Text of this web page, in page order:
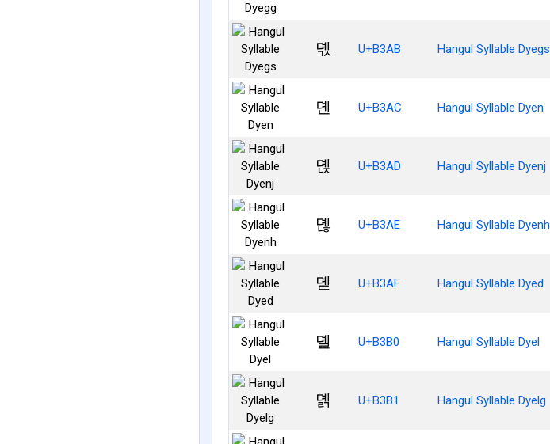
뎫 U+B3AB Hangul Syllable Dyegs
뎬 U+B3AC Hangul Syllable Dyen
뎭 U+B3AD Hangul Syllable Dyenj
뎮 U+B3AE Hangul Syllable Dyenh
뎯 U+B3AF Hangul Syllable Dyed
뎰 U+B3B0 Hangul Syllable Dyel
뎱 U+B3B1 Hangul Syllable Dyelg